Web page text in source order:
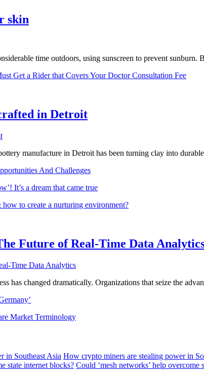
skin
time outdoors, using sunscreen to prevent sunburn.
Get a Rider that Covers Your Doctor Consultation Fee
in Detroit
manufacture in Detroit has been turning clay into
And Challenges
It’s a dream that came true
to create a nurturing environment?
Future of Real-Time Data
has changed dramatically. Organizations that seize the
Market Terminology
How crypto miners are stealing power in
Could ‘mesh networks’ help overcome